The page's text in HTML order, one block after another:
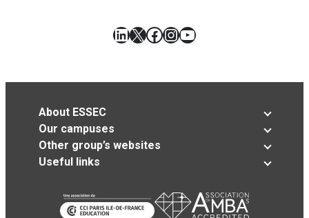
LinkedIn
X Facebook
Instagram
YouTube
About ESSEC
Our campuses
Other group’s websites
Useful links